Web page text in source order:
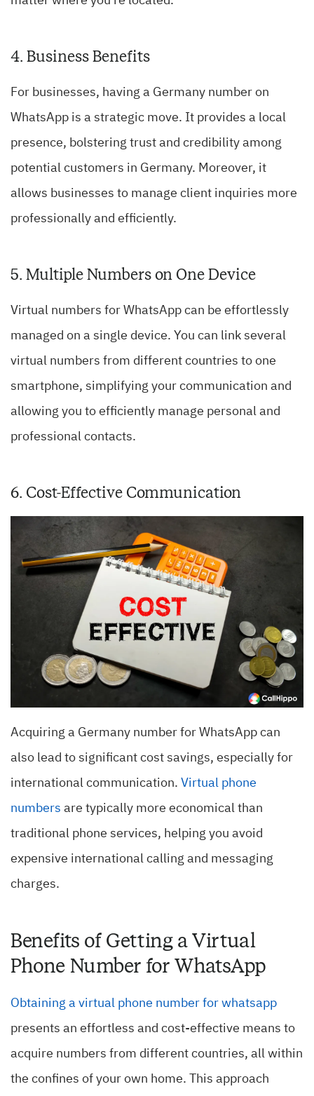
4. Business Benefits
For businesses, having a Germany number on
WhatsApp is a strategic move. It provides a local
presence, bolstering trust and credibility among
potential customers in Germany. Moreover, it
allows businesses to manage client inquiries more
professionally and efficiently.
5. Multiple Numbers on One Device
Virtual numbers for WhatsApp can be effortlessly
managed on a single device. You can link several
virtual numbers from different countries to one
smartphone, simplifying your communication and
allowing you to efficiently manage personal and
professional contacts.
6. Cost-Effective Communication
Acquiring a Germany number for WhatsApp can
also lead to significant cost savings, especially for
international communication. Virtual phone
numbers are typically more economical than
traditional phone services, helping you avoid
expensive international calling and messaging
charges.
Benefits of Getting a Virtual
Phone Number for WhatsApp
Obtaining a virtual phone number for whatsapp
presents an effortless and cost-effective means to
acquire numbers from different countries, all within
the confines of your own home. This approach